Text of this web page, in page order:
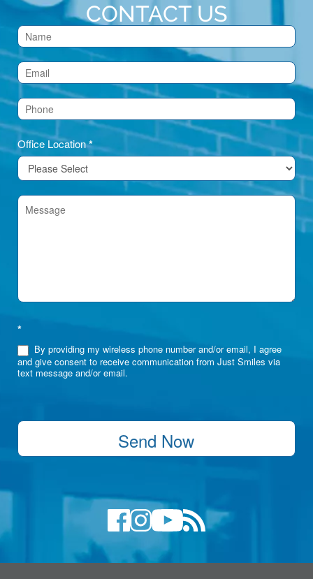
CONTACT US
Contact
Us
(Footer)
Office Location*
*
By providing my wireless phone number and/or email, I agree
and give consent to receive communication from Just Smiles via
text message and/or email.
Send Now